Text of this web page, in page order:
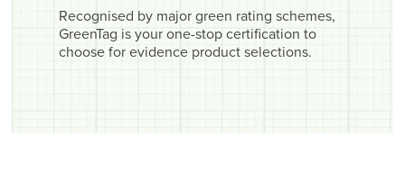
Recognised by major green rating schemes,
GreenTag is your one-stop certification to
choose for evidence product selections.